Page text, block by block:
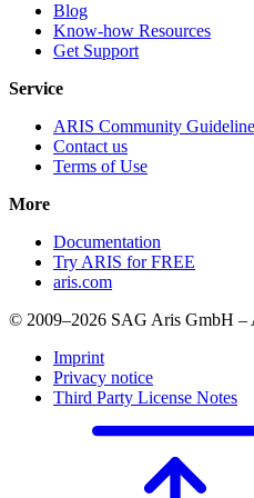
Blog
Know-how Resources
Get Support
Service
ARIS Community Guideline
Contact us
Terms of Use
More
Documentation
Try ARIS for FREE
aris.com
© 2009–2026 SAG Aris GmbH –
Imprint
Privacy notice
Third Party License Notes